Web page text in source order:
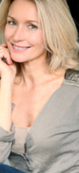
INSTAGRAM